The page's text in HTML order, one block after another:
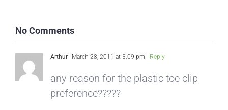
No Comments
Arthur March 28, 2011 at 3:09 pm - Reply
any reason for the plastic toe clip
preference?????